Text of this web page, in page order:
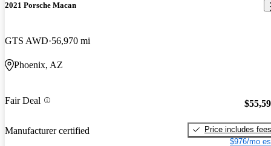
2021 Porsche Macan
GTS AWD 56,970 mi
Phoenix, AZ
Fair Deal
Manufacturer certified
Price includes fees
$976/mo